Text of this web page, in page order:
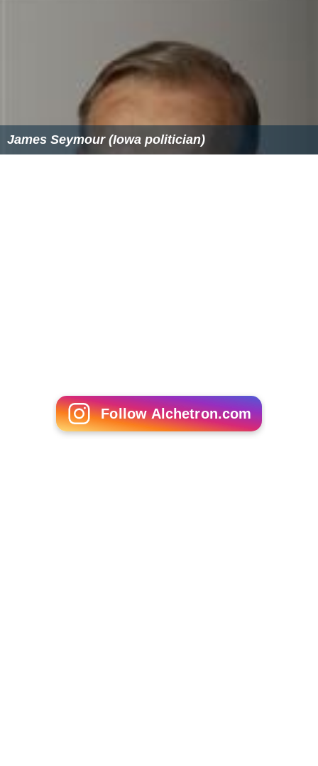
James Seymour (Iowa politician)
Follow Alchetron.com